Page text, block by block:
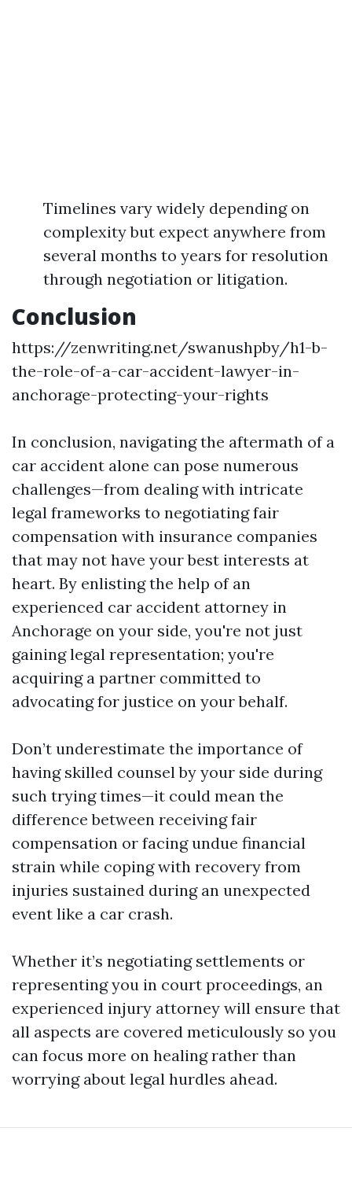
Timelines vary widely depending on
complexity but expect anywhere from
several months to years for resolution
through negotiation or litigation.
Conclusion
https://zenwriting.net/swanushpby/h1-b-
the-role-of-a-car-accident-lawyer-in-
anchorage-protecting-your-rights
In conclusion, navigating the aftermath of a
car accident alone can pose numerous
challenges—from dealing with intricate
legal frameworks to negotiating fair
compensation with insurance companies
that may not have your best interests at
heart. By enlisting the help of an
experienced car accident attorney in
Anchorage on your side, you're not just
gaining legal representation; you're
acquiring a partner committed to
advocating for justice on your behalf.
Don’t underestimate the importance of
having skilled counsel by your side during
such trying times—it could mean the
difference between receiving fair
compensation or facing undue financial
strain while coping with recovery from
injuries sustained during an unexpected
event like a car crash.
Whether it’s negotiating settlements or
representing you in court proceedings, an
experienced injury attorney will ensure that
all aspects are covered meticulously so you
can focus more on healing rather than
worrying about legal hurdles ahead.